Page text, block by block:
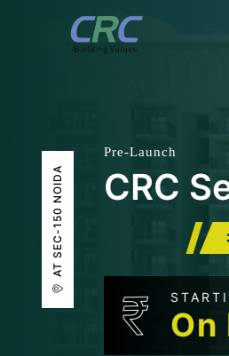
Pre-Launch
CRC
AT SEC-150 NOIDA
₹ On